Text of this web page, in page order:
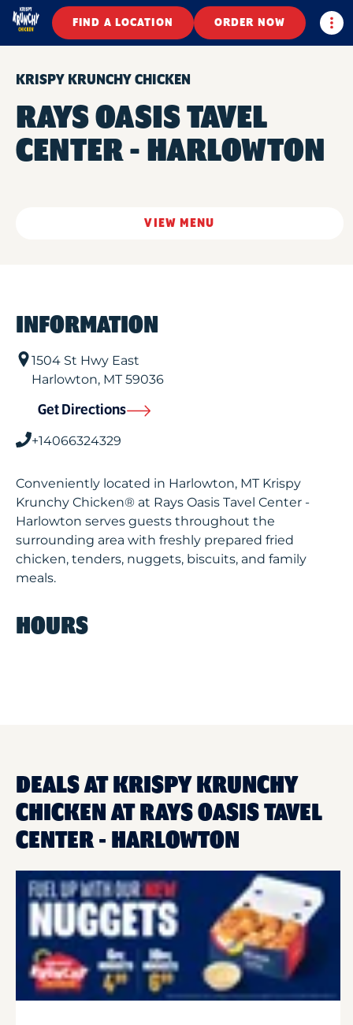
FIND A LOCATION ORDER NOW
KRISPY KRUNCHY CHICKEN
RAYS OASIS TAVEL
CENTER - HARLOWTON
VIEW MENU
INFORMATION
1504 St Hwy East
Harlowton, MT59036
Get Directions
+14066324329
Conveniently located in Harlowton, MT Krispy
Krunchy Chicken® at Rays Oasis Tavel Center -
Harlowton serves guests throughout the
surrounding area with freshly prepared fried
chicken, tenders, nuggets, biscuits, and family
meals.
HOURS
DEALS AT KRISPY KRUNCHY
CHICKEN AT RAYS OASIS TAVEL
CENTER - HARLOWTON